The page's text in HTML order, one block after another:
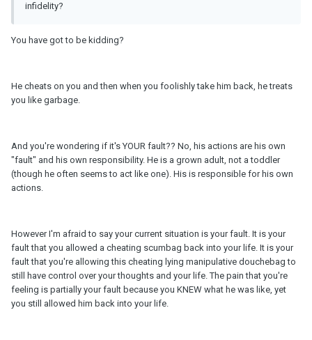
infidelity?
You have got to be kidding?
He cheats on you and then when you foolishly take him back, he treats
you like garbage.
And you're wondering if it's YOUR fault?? No, his actions are his own
"fault" and his own responsibility. He is a grown adult, not a toddler
(though he often seems to act like one). His is responsible for his own
actions.
However I'm afraid to say your current situation is your fault. It is your
fault that you allowed a cheating scumbag back into your life. It is your
fault that you're allowing this cheating lying manipulative douchebag to
still have control over your thoughts and your life. The pain that you're
feeling is partially your fault because you KNEW what he was like, yet
you still allowed him back into your life.